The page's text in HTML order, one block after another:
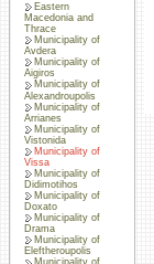
Eastern
Macedonia and
Thrace
Municipality of
Avdera
Municipality of
Aigiros
Municipality of
Alexandroupolis
Municipality of
Arrianes
Municipality of
Vistonida
Municipality of
Vissa
Municipality of
Didimotihos
Municipality of
Doxato
Municipality of
Drama
Municipality of
Eleftheroupolis